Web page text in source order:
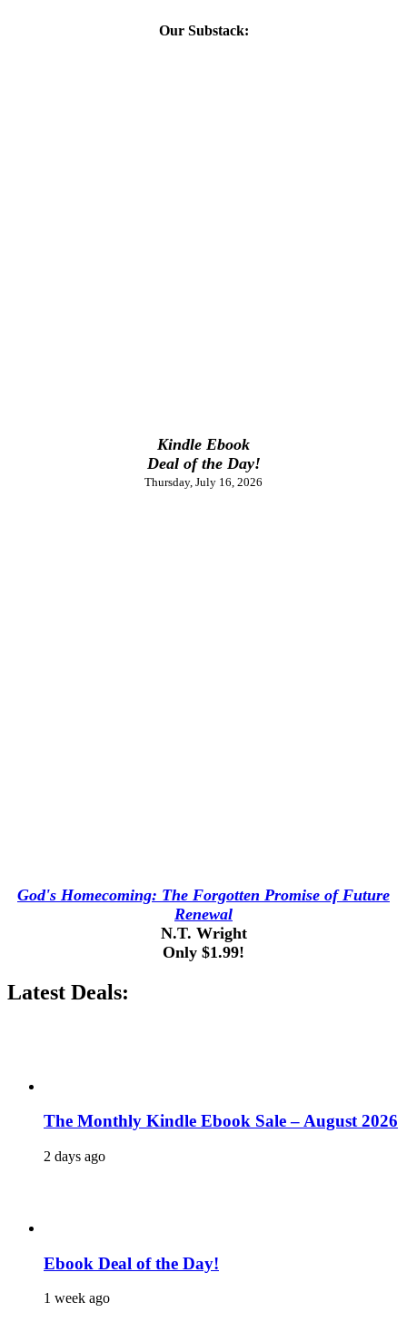
Our Substack:
Kindle Ebook
Deal of the Day!
Thursday, July 16, 2026
God's Homecoming: The Forgotten Promise of Future
Renewal
N.T. Wright
Only $1.99!
Latest Deals:
The Monthly Kindle Ebook Sale – August 2026
2 days ago
Ebook Deal of the Day!
1 week ago